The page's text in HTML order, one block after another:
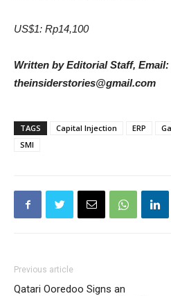
US$1: Rp14,100
Written by Editorial Staff, Email:
theinsiderstories@gmail.com
TAGS Capital Injection ERP
SMI
Previous article
Qatari Ooredoo Signs an